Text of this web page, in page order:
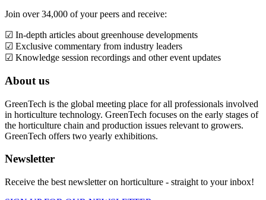
Join over 34,000 of your peers and receive:
☑ In-depth articles about greenhouse developments
☑ Exclusive commentary from industry leaders
☑ Knowledge session recordings and other event updates
About us
GreenTech is the global meeting place for all professionals involved
in horticulture technology. GreenTech focuses on the early stages of
the horticulture chain and production issues relevant to growers.
GreenTech offers two yearly exhibitions.
Newsletter
Receive the best newsletter on horticulture - straight to your inbox!